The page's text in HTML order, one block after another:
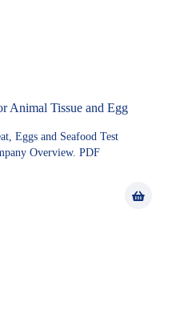
Animal Tissue and Egg
Eggs and Seafood Test
Overview. PDF